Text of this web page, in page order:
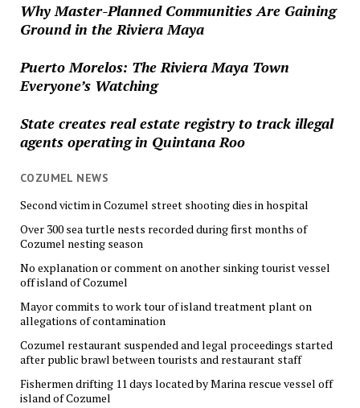
Why Master-Planned Communities Are Gaining
Ground in the Riviera Maya
Puerto Morelos: The Riviera Maya Town
Everyone’s Watching
State creates real estate registry to track illegal
agents operating in Quintana Roo
COZUMEL NEWS
Second victim in Cozumel street shooting dies in hospital
Over 300 sea turtle nests recorded during first months of
Cozumel nesting season
No explanation or comment on another sinking tourist vessel
off island of Cozumel
Mayor commits to work tour of island treatment plant on
allegations of contamination
Cozumel restaurant suspended and legal proceedings started
after public brawl between tourists and restaurant staff
Fishermen drifting 11 days located by Marina rescue vessel off
island of Cozumel